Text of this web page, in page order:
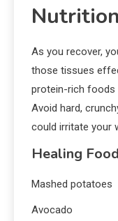
Nutrition
As you recover,
those tissues
protein-rich foods
Avoid hard,
could irritate your
Healing
Mashed potatoes
Avocado